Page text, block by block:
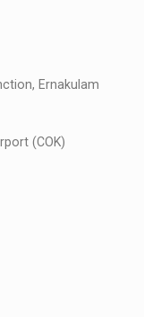
Ernakulam
(COK)